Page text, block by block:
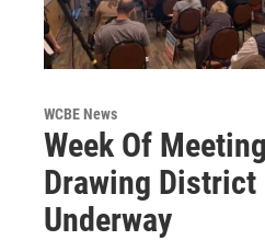
WCBE News
Week Of
Drawing District
Underway